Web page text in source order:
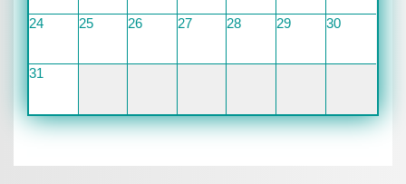
24 25 26 27 28 29 30
31